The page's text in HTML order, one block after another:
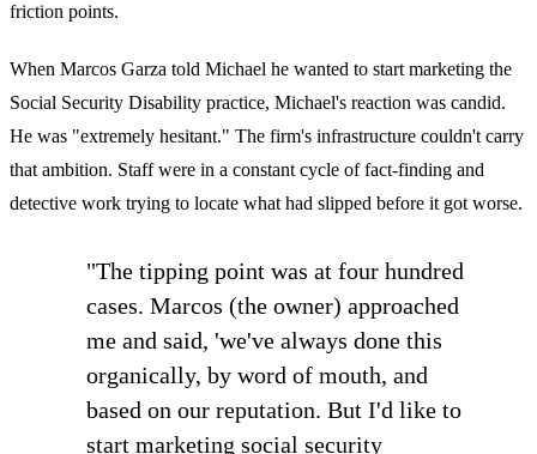
friction points.
When Marcos Garza told Michael he wanted to start marketing the
Social Security Disability practice, Michael's reaction was candid.
He was "extremely hesitant." The firm's infrastructure couldn't carry
that ambition. Staff were in a constant cycle of fact-finding and
detective work trying to locate what had slipped before it got worse.
"The tipping point was at four hundred
cases. Marcos (the owner) approached
me and said, 'we've always done this
organically, by word of mouth, and
based on our reputation. But I'd like to
start marketing social security